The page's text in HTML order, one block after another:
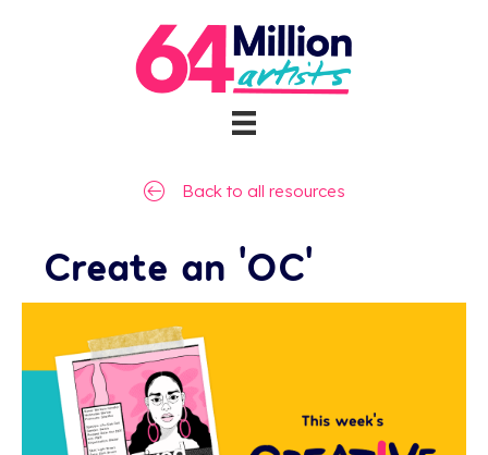
Back to all resources
Create an ‘OC’